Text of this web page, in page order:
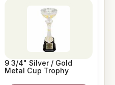
9 3/4" Silver / Gold
Metal Cup Trophy